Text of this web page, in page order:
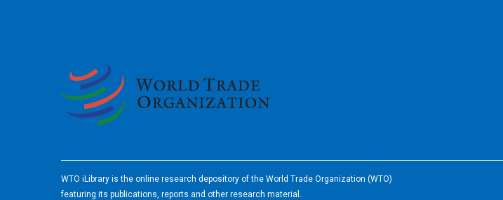
WTO iLibrary is the online research depository of the World Trade Organization (WTO)
featuring its publications, reports and other research material.